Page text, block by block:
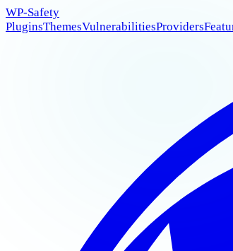
WP-Safety
PluginsThemesVulnerabilitiesProviders